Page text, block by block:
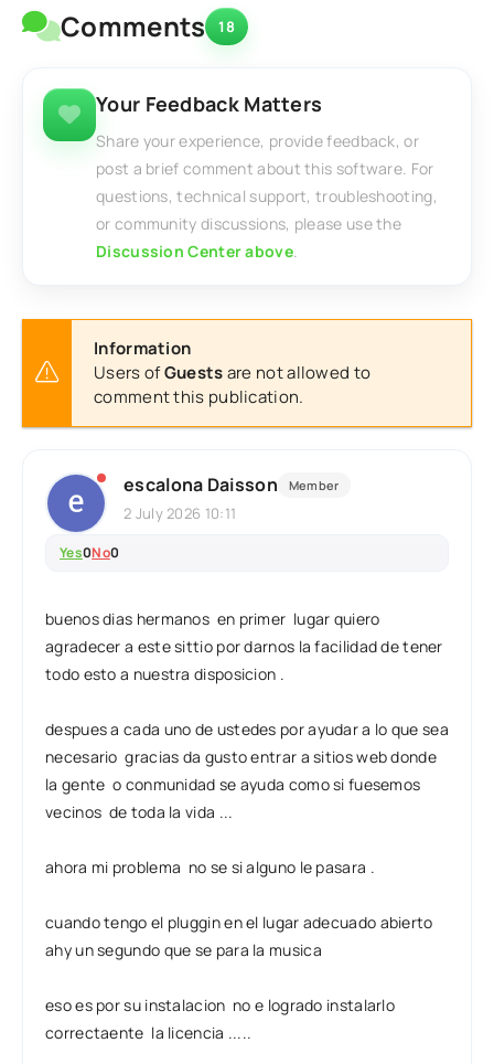
Comments 18
Your Feedback Matters
Share your experience, provide feedback, or
post a brief comment about this software. For
questions, technical support, troubleshooting,
or community discussions, please use the
Discussion Center above.
Information
Users ofGuestsare not allowed to
comment this publication.
escalona Daisson Member
2 July 2026 10:11
Yes0No0
buenos dias hermanos en primer lugar quiero
agradecer a este sittio por darnos la facilidad de tener
todo esto a nuestra disposicion .
despues a cada uno de ustedes por ayudar a lo que sea
necesario gracias da gusto entrar a sitios web donde
la gente o conmunidad se ayuda como si fuesemos
vecinos de toda la vida ...
ahora mi problema no se si alguno le pasara .
cuando tengo el pluggin en el lugar adecuado abierto
ahy un segundo que se para la musica
eso es por su instalacion no e logrado instalarlo
correctaente la licencia .....